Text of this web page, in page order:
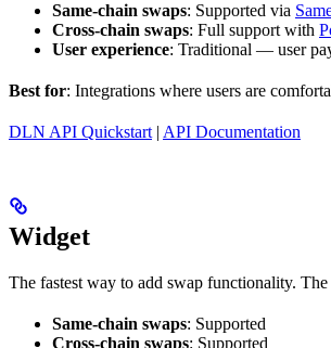
Same-chain swaps: Supported via
Cross-chain swaps: Full support with
User experience: Traditional — user
Best for: Integrations where users are
DLN API Quickstart | API Documentation
Widget
The fastest way to add swap functionality.
Same-chain swaps: Supported
Cross-chain swaps: Supported